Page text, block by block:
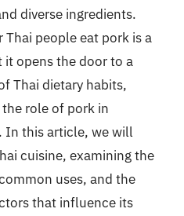
diverse ingredients.
people eat pork is a
opens the door to a
Thai dietary habits,
role of pork in
In this article, we will
cuisine, examining the
uses, and the
that influence its